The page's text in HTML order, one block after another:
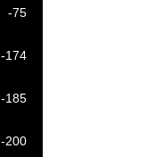
-75
-174
-185
-200